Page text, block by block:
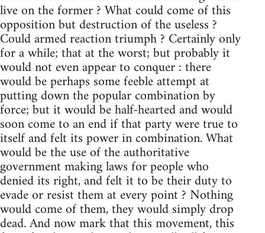
live on the former ? What could come of this
opposition but destruction of the useless ?
Could armed reaction triumph ? Certainly only
for a while; that at the worst; but probably it
would not even appear to conquer : there
would be perhaps some feeble attempt at
putting down the popular combination by
force; but it would be half-hearted and would
soon come to an end if that party were true to
itself and felt its power in combination. What
would be the use of the authoritative
government making laws for people who
denied its right, and felt it to be their duty to
evade or resist them at every point ? Nothing
would come of them, they would simply drop
dead. And now mark that this movement, this